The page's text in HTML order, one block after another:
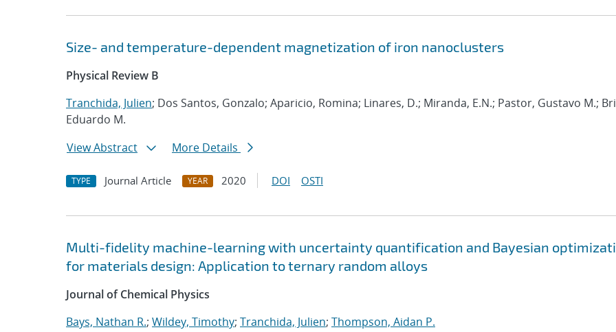
Size- and temperature-dependent magnetization of iron nanoclusters
Physical Review B
Tranchida, Julien; Dos Santos, Gonzalo; Aparicio, Romina; Linares, D.; Miranda, E.N.; Pastor, Gustavo M.;
Eduardo M.
View Abstract
More Details
TYPE Journal Article YEAR 2020 DOI OSTI
Multi-fidelity machine-learning with uncertainty quantification and Bayesian
for materials design: Application to ternary random alloys
Journal of Chemical Physics
Bays, Nathan R.; Wildey, Timothy; Tranchida, Julien; Thompson, Aidan P.